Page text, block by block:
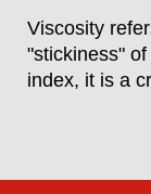
Viscosity
"stickiness"
index, it is a